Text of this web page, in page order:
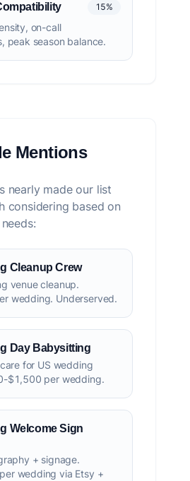
15%
on-call
peak season balance.
Mentions
nearly made our list
considering based on
Cleanup Crew
venue cleanup.
wedding. Underserved.
Day Babysitting
for US wedding
$1,500 per wedding.
Welcome Sign
+ signage.
wedding via Etsy +